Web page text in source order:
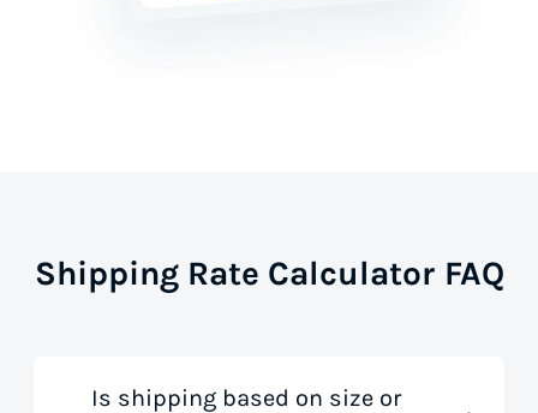
Shipping Rate Calculator FAQ
Is shipping based on size or